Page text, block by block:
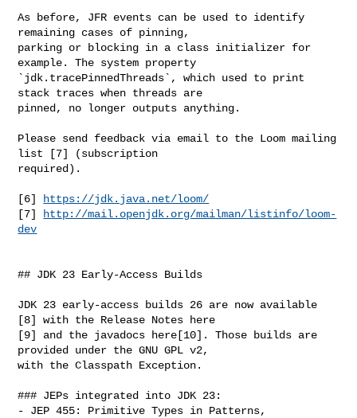
As before, JFR events can be used to identify
remaining cases of pinning,
parking or blocking in a class initializer for
example. The system property
`jdk.tracePinnedThreads`, which used to print
stack traces when threads are
pinned, no longer outputs anything.
Please send feedback via email to the Loom mailing
list [7] (subscription
required).
[6]
https://jdk.java.net/loom/
[7]
http://mail.openjdk.org/mailman/listinfo/loom-
dev
## JDK 23 Early-Access Builds
JDK 23 early-access builds 26 are now available
[8] with the Release Notes here
[9] and the javadocs here[10]. Those builds are
provided under the GNU GPL v2,
with the Classpath Exception.
### JEPs integrated into JDK 23:
- JEP 455: Primitive Types in Patterns,